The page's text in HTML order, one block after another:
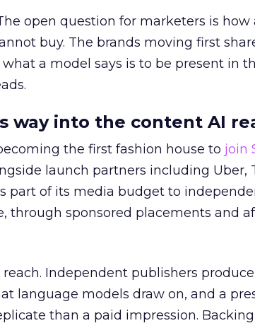
open question for marketers is how
buy. The brands moving first
a model says is to be present in
way into the content AI
the first fashion house to join
launch partners including Uber,
part of its media budget to
through sponsored placements and
Independent publishers
language models draw on, and a
than a paid impression.